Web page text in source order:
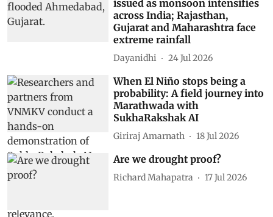
issued as monsoon intensifies
across India; Rajasthan,
Gujarat and Maharashtra face
extreme rainfall
Dayanidhi 24 Jul 2026
When El Niño stops being a
probability: A field journey into
Marathwada with
SukhaRakshak AI
Giriraj Amarnath 18 Jul 2026
Are we drought proof?
Richard Mahapatra 17 Jul 2026